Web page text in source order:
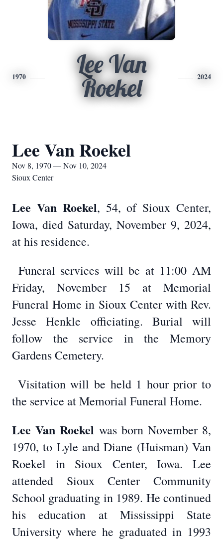
1970
Lee Van
Roekel
2024
Lee Van Roekel
Nov 8, 1970 — Nov 10, 2024
Sioux Center
Lee Van Roekel, 54, of Sioux Center,
Iowa, died Saturday, November 9, 2024,
at his residence.
Funeral services will be at 11:00 AM
Friday, November 15 at Memorial
Funeral Home in Sioux Center with Rev.
Jesse Henkle officiating. Burial will
follow the service in the Memory
Gardens Cemetery.
Visitation will be held 1 hour prior to
the service at Memorial Funeral Home.
Lee Van Roekel was born November 8,
1970, to Lyle and Diane (Huisman) Van
Roekel in Sioux Center, Iowa. Lee
attended Sioux Center Community
School graduating in 1989. He continued
his education at Mississippi State
University where he graduated in 1993